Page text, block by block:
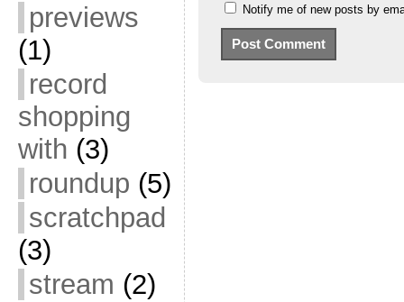
previews
(1)
record
shopping
with (3)
roundup (5)
scratchpad
(3)
stream (2)
Notify me of new posts by